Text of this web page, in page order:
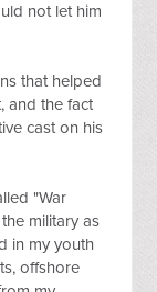
not let him
that helped
and the fact
cast on his
"War
military as
in my youth
offshore